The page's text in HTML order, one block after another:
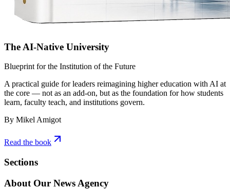
The AI-Native University
Blueprint for the Institution of the Future
A practical guide for leaders reimagining higher education with AI at
the core — not as an add-on, but as the foundation for how students
learn, faculty teach, and institutions govern.
By Mikel Amigot
Read the book
Sections
About Our News Agency